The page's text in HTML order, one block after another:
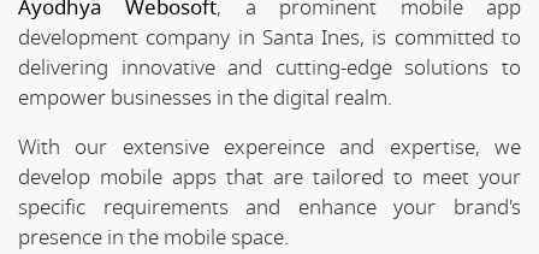
Ayodhya Webosoft, a prominent mobile app
development company in Santa Ines, is committed to
delivering innovative and cutting-edge solutions to
empower businesses in the digital realm.
With our extensive expereince and expertise, we
develop mobile apps that are tailored to meet your
specific requirements and enhance your brand's
presence in the mobile space.